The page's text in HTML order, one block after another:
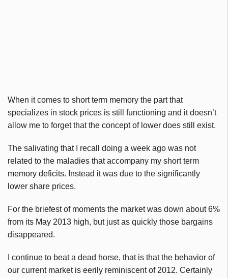
When it comes to short term memory the part that
specializes in stock prices is still functioning and it doesn’t
allow me to forget that the concept of lower does still exist.
The salivating that I recall doing a week ago was not
related to the maladies that accompany my short term
memory deficits. Instead it was due to the significantly
lower share prices.
For the briefest of moments the market was down about 6%
from its May 2013 high, but just as quickly those bargains
disappeared.
I continue to beat a dead horse, that is that the behavior of
our current market is eerily reminiscent of 2012. Certainly